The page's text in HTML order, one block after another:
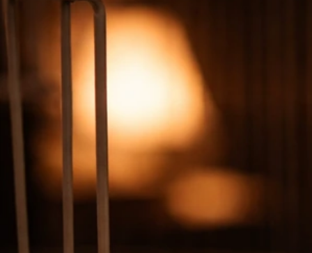
Why Is My Bird Falling Over? Triage, Causes, and First
Balance And Movement